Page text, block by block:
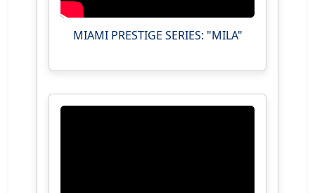
MIAMI PRESTIGE SERIES: "MILA"